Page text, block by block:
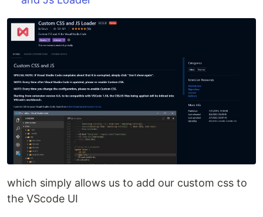
which simply allows us to add our custom css to
the VScode UI